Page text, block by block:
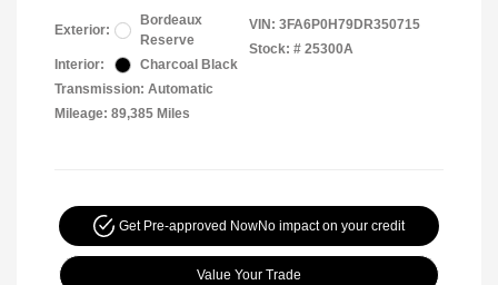
Exterior:
Bordeaux
Reserve
Interior:
Charcoal Black
Transmission: Automatic
Mileage: 89,385 Miles
VIN: 3FA6P0H79DR350715
Stock: # 25300A
Get Pre-approved NowNo impact on your credit
Value Your Trade